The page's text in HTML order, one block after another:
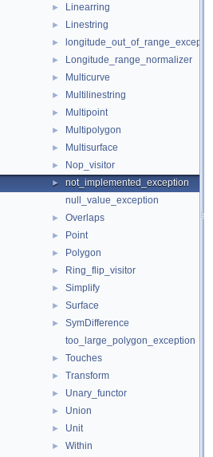
► Linearring
► Linestring
► longitude_out_of_range_exception
► Longitude_range_normalizer
► Multicurve
► Multilinestring
► Multipoint
► Multipolygon
► Multisurface
► Nop_visitor
►
not_implemented_exception
null_value_exception
► Overlaps
► Point
► Polygon
► Ring_flip_visitor
► Simplify
► Surface
►
SymDifference
too_large_polygon_exception
► Touches
► Transform
► Unary_functor
► Union
► Unit
► Within